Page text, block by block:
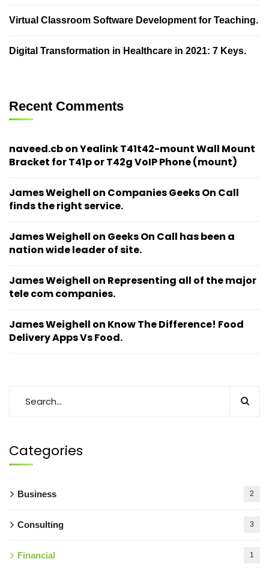
Virtual Classroom Software Development for Teaching.
Digital Transformation in Healthcare in 2021: 7 Keys.
Recent Comments
naveed.cbonYealink T41t42-mount Wall Mount
Bracket for T41p or T42g VoIP Phone (mount)
James Weighell on Companies Geeks On Call
finds the right service.
James Weighell on Geeks On Call has been a
nation wide leader of site.
James Weighell on Representing all of the major
tele com companies.
James Weighell on Know The Difference! Food
Delivery Apps Vs Food.
Categories
Business 2
Consulting 3
Financial 1